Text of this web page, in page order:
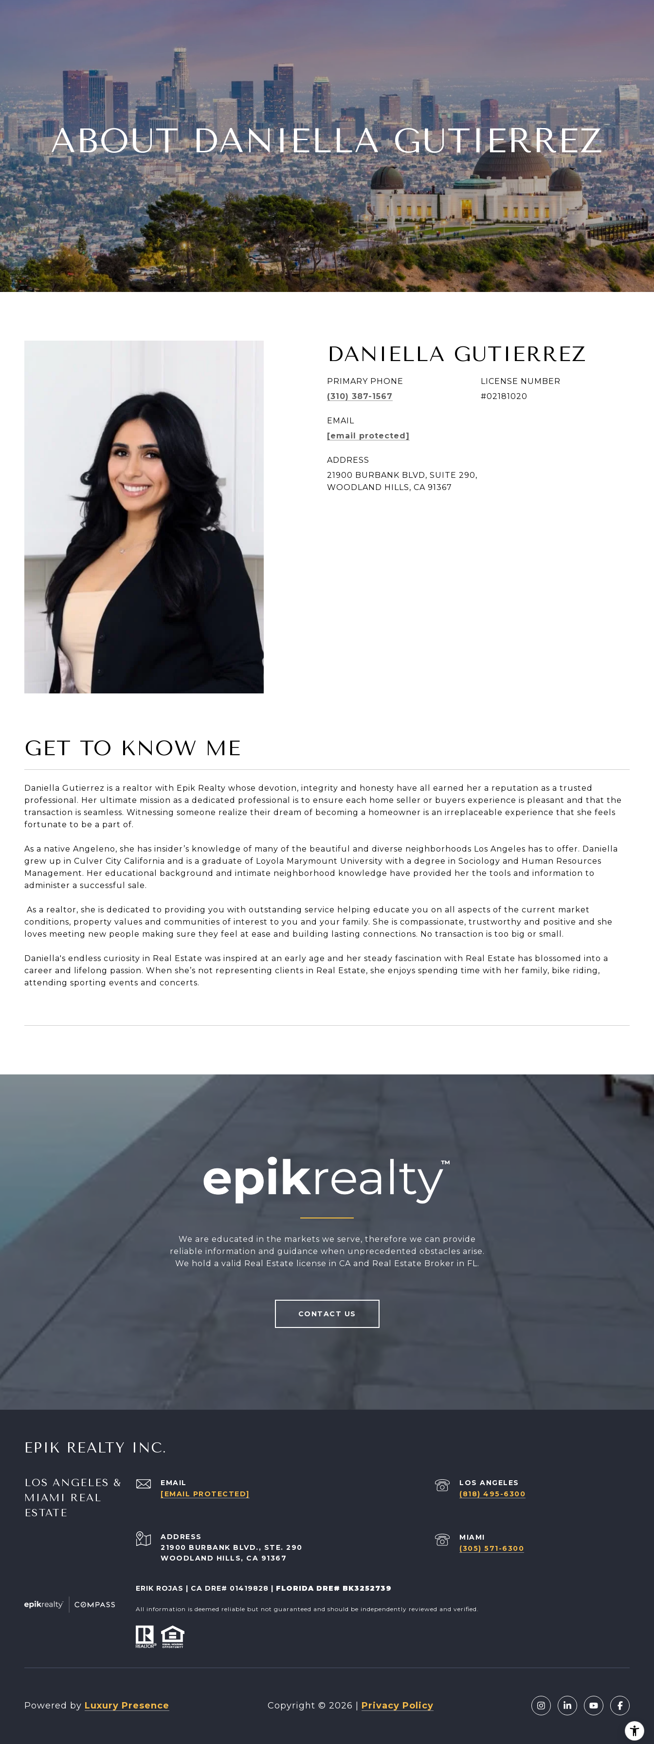
ABOUT DANIELLA GUTIERREZ
DANIELLA GUTIERREZ
PRIMARY PHONE
(310) 387-1567
LICENSE NUMBER
#02181020
EMAIL
[email protected]
ADDRESS
21900 BURBANK BLVD, SUITE 290,
WOODLAND HILLS, CA 91367
GET TO KNOW ME
Daniella Gutierrez is a realtor with Epik Realty whose devotion, integrity and honesty have all earned her a reputation as a trusted
professional. Her ultimate mission as a dedicated professional is to ensure each home seller or buyers experience is pleasant and that the
transaction is seamless. Witnessing someone realize their dream of becoming a homeowner is an irreplaceable experience that she feels
fortunate to be a part of.
As a native Angeleno, she has insider’s knowledge of many of the beautiful and diverse neighborhoods Los Angeles has to offer. Daniella
grew up in Culver City California and is a graduate of Loyola Marymount University with a degree in Sociology and Human Resources
Management. Her educational background and intimate neighborhood knowledge have provided her the tools and information to
administer a successful sale.
As a realtor, she is dedicated to providing you with outstanding service helping educate you on all aspects of the current market
conditions, property values and communities of interest to you and your family. She is compassionate, trustworthy and positive and she
loves meeting new people making sure they feel at ease and building lasting connections. No transaction is too big or small.
Daniella's endless curiosity in Real Estate was inspired at an early age and her steady fascination with Real Estate has blossomed into a
career and lifelong passion. When she’s not representing clients in Real Estate, she enjoys spending time with her family, bike riding,
attending sporting events and concerts.
We are educated in the markets we serve, therefore we can provide
reliable information and guidance when unprecedented obstacles arise.
We hold a valid Real Estate license in CA and Real Estate Broker in FL.
CONTACT US
EPIK REALTY INC.
LOS ANGELES &
MIAMI REAL
ESTATE
EMAIL
[EMAIL PROTECTED]
(818) 495-6300
(305) 571-6300
ADDRESS
21900 BURBANK BLVD., STE. 290
WOODLAND HILLS, CA 91367
ERIK ROJAS | CA DRE# 01419828 | FLORIDA DRE# BK3252739
All information is deemed reliable but not guaranteed and should be independently reviewed and verified.
Powered by Luxury Presence Copyright © 2026 Privacy Policy